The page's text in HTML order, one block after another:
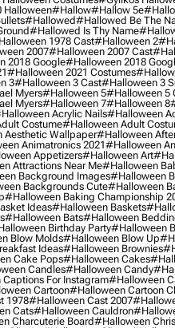
#hallow#hallow 5e
#hallowed#hallowed Be The
#hallowed Is Thy Name
1978 Cast#halloween 2
2007#halloween 2007 Cast
2018 Google#halloween 2018
#halloween 2021 Costumes
3#halloween 3 Cast#halloween 3
Myers#halloween 5#halloween 5
Myers#halloween 7#halloween 8
Acrylic Nails#halloween
Costume#halloween Adult
Wallpaper#halloween
Animatronics 2021#halloween
Appetizers#halloween Art
Attractions Near Me#halloween
Background Images#halloween
Backgrounds Cute#halloween
#halloween Baking Championship
Ideas#halloween Baskets
#halloween Bats#halloween
Birthday Party#halloween
Blow Molds#halloween Blow Up
Ideas#halloween Brownies
Cake Pops#halloween Cakes
Candles#halloween Candy
For Instagram#halloween
Cartoon#halloween Cartoon
1978#halloween Cast 2007
Cats#halloween Cauldron
Charcuterie Board#halloween